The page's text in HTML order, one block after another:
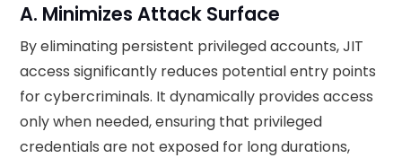
A. Minimizes Attack Surface
By eliminating persistent privileged accounts, JIT
access significantly reduces potential entry points
for cybercriminals. It dynamically provides access
only when needed, ensuring that privileged
credentials are not exposed for long durations,